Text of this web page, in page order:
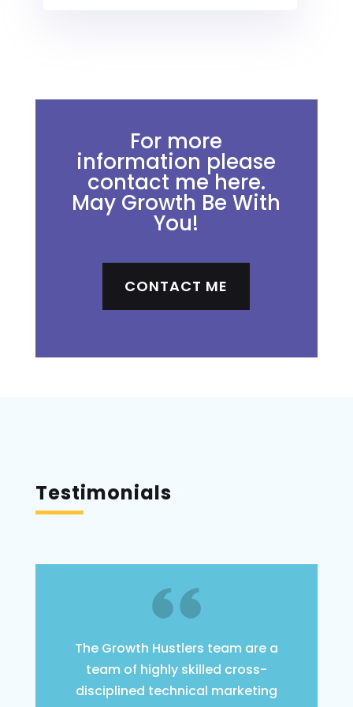
For more
information please
contact me here.
May Growth Be With
You!
CONTACT ME
Testimonials
The Growth Hustlers team are a
team of highly skilled cross-
disciplined technical marketing